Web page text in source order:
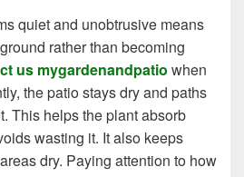
quiet and unobtrusive means
rather than becoming
us mygardenandpatio when
the patio stays dry and paths
This helps the plant absorb
wasting it. It also keeps
dry. Paying attention to how